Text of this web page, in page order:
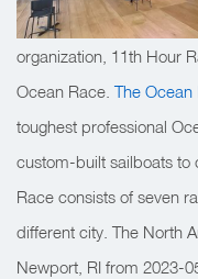
organization, 11th Hour
Ocean Race. The Ocean
toughest professional
custom-built sailboats to
Race consists of seven
different city. The North
Newport, RI from 2023-